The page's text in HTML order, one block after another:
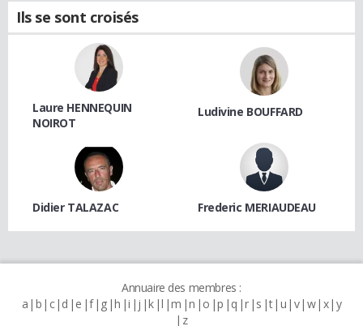
Ils se sont croisés
Laure HENNEQUIN
NOIROT
Ludivine BOUFFARD
Didier TALAZAC Frederic MERIAUDEAU
Annuaire des membres :
a b c d e f g h i j k l m n o p q r s t u v w x y
z